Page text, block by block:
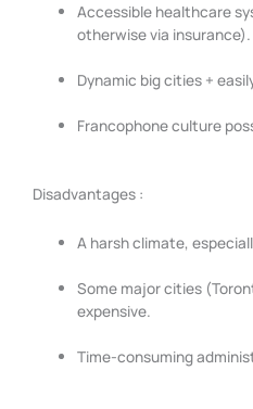
Accessible healthcare
otherwise via insurance).
Dynamic big cities +
Francophone culture
Disadvantages :
A harsh climate,
Some major cities
expensive.
Time-consuming